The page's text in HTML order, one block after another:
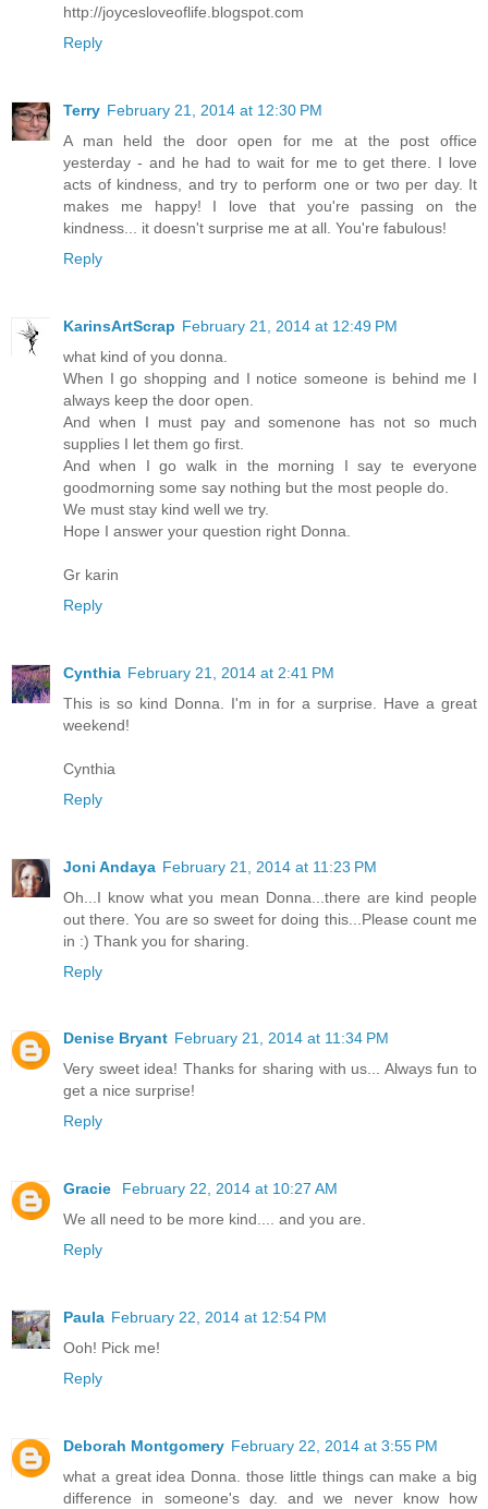
http://joycesloveoflife.blogspot.com
Reply
Terry February 21, 2014 at 12:30 PM
A man held the door open for me at the post office
yesterday - and he had to wait for me to get there. I love
acts of kindness, and try to perform one or two per day. It
makes me happy! I love that you're passing on the
kindness... it doesn't surprise me at all. You're fabulous!
Reply
KarinsArtScrap February 21, 2014 at 12:49 PM
what kind of you donna.
When I go shopping and I notice someone is behind me I
always keep the door open.
And when I must pay and somenone has not so much
supplies I let them go first.
And when I go walk in the morning I say te everyone
goodmorning some say nothing but the most people do.
We must stay kind well we try.
Hope I answer your question right Donna.
Gr karin
Reply
Cynthia February 21, 2014 at 2:41 PM
This is so kind Donna. I'm in for a surprise. Have a great
weekend!
Cynthia
Reply
Joni Andaya February 21, 2014 at 11:23 PM
Oh...I know what you mean Donna...there are kind people
out there. You are so sweet for doing this...Please count me
in :) Thank you for sharing.
Reply
Denise Bryant February 21, 2014 at 11:34 PM
Very sweet idea! Thanks for sharing with us... Always fun to
get a nice surprise!
Reply
Gracie
February 22, 2014 at 10:27 AM
We all need to be more kind.... and you are.
Reply
Paula February 22, 2014 at 12:54 PM
Ooh! Pick me!
Reply
Deborah Montgomery February 22, 2014 at 3:55 PM
what a great idea Donna. those little things can make a big
difference in someone's day. and we never know how